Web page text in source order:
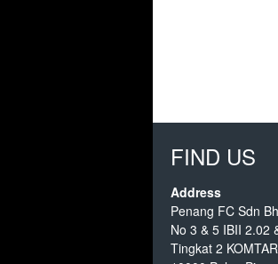
FIND US
Address
Penang FC Sdn
No 3 & 5 IBII 2.02
Tingkat 2